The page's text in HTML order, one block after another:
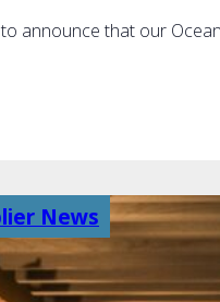
announce that our
News